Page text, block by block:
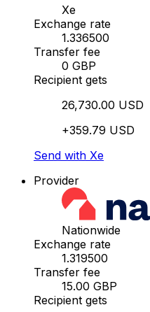
Xe
Exchange rate
1.336500
Transfer fee
0 GBP
Recipient gets
26,730.00 USD
+359.79 USD
Send with Xe
Provider
Nationwide
Exchange rate
1.319500
Transfer fee
15.00 GBP
Recipient gets